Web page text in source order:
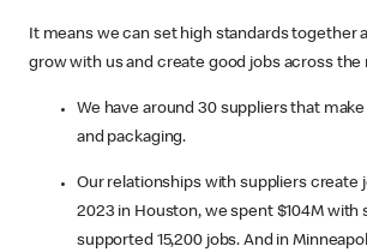
It means we can set high standards together
grow with us and create good jobs across the
We have around 30 suppliers that
and packaging.
Our relationships with suppliers create
2023 in Houston, we spent $104M with
supported 15,200 jobs. And in